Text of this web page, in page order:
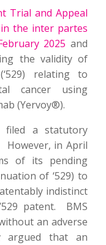
Trial and Appeal
the inter partes
2025 and
the validity of
relating to
cancer using
(Yervoy®).
filed a statutory
However, in April
of its pending
of ‘529) to
indistinct
patent. BMS
an adverse
argued that an